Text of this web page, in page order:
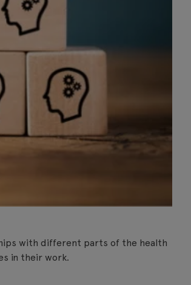
with different parts of the health
in their work.